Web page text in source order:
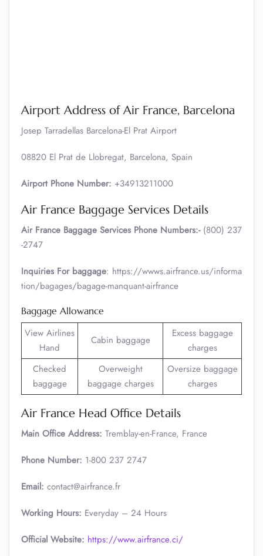
Airport Address of Air France, Barcelona
Josep Tarradellas Barcelona-El Prat Airport
08820 El Prat de Llobregat, Barcelona, Spain
Airport Phone Number: +34913211000
Air France Baggage Services Details
Air France Baggage Services Phone Numbers:-(800) 237
-2747
Inquiries For baggage: https://wwws.airfrance.us/informa
tion/bagages/bagage-manquant-airfrance
Baggage Allowance
View Airlines
Hand
Cabin baggage
Excess baggage
charges
Checked
baggage
Overweight
baggage charges
Oversize baggage
charges
Air France Head Office Details
Main Office Address: Tremblay-en-France, France
Phone Number: 1-800 237 2747
Email: contact@airfrance.fr
Working Hours: Everyday – 24 Hours
Official Website: https://www.airfrance.ci/